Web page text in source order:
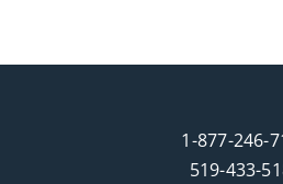
1-877-246-
519-433-